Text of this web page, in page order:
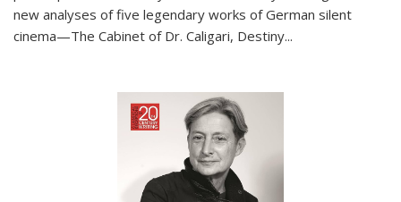
new analyses of five legendary works of German silent
cinema—The Cabinet of Dr. Caligari, Destiny...